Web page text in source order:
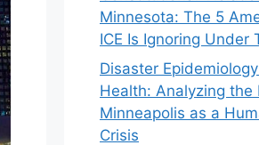
Minnesota: The 5
ICE Is Ignoring Under
Disaster
Health: Analyzing the
Minneapolis as a
Crisis